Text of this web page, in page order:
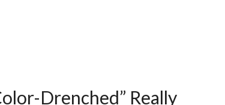
Drenched” Really